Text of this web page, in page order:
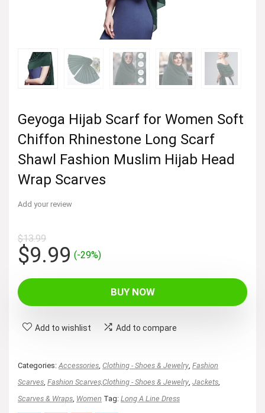
Geyoga Hijab Scarf for Women Soft
Chiffon Rhinestone Long Scarf
Shawl Fashion Muslim Hijab Head
Wrap Scarves
Add your review
$13.99
Original
price
was:
$13.99.
$9.99Current
$9.99.
(-29%)
BUY NOW
Add to wishlist Add to compare
Categories: Accessories Clothing - Shoes & Jewelry Fashion
Scarves Fashion Scarves,Clothing - Shoes & Jewelry Jackets
Scarves & Wraps Women Tag: Long A Line Dress